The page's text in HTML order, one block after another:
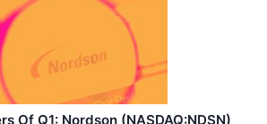
Of Q1: Nordson (NASDAQ:NDSN)